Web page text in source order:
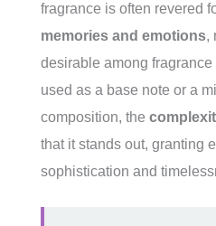
fragrance is often revered
memories and emotions,
desirable among
used as a base note or a
composition, the
that it stands out, granting
sophistication and